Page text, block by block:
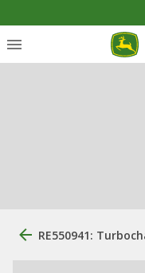
RE550941: